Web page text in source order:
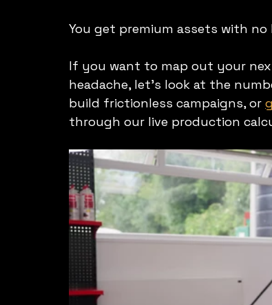
You get premium assets with
If you want to map out your
headache, let's look at the
build frictionless campaigns, or
through our live production